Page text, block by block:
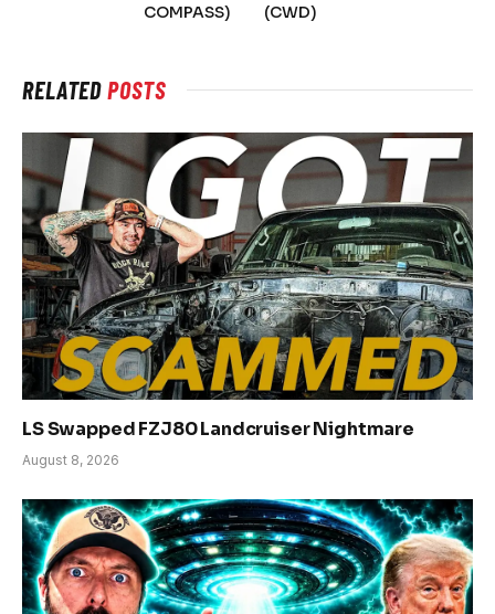
COMPASS)
(CWD)
RELATEDPOSTS
LS Swapped FZJ80 Landcruiser Nightmare
August 8, 2026